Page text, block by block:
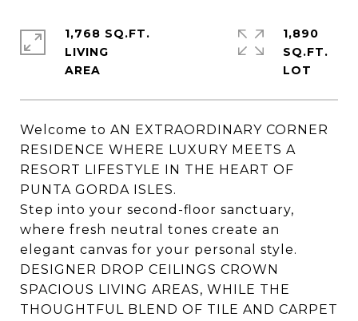
Welcome to AN EXTRAORDINARY CORNER
RESIDENCE WHERE LUXURY MEETS A
RESORT LIFESTYLE IN THE HEART OF
PUNTA GORDA ISLES.
Step into your second-floor sanctuary,
where fresh neutral tones create an
elegant canvas for your personal style.
DESIGNER DROP CEILINGS CROWN
SPACIOUS LIVING AREAS, WHILE THE
THOUGHTFUL BLEND OF TILE AND CARPET
1,768 SQ.FT.
LIVING
1,890
SQ.FT.